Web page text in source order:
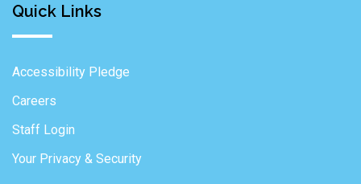
Quick Links
Accessibility Pledge
Careers
Staff Login
Your Privacy & Security